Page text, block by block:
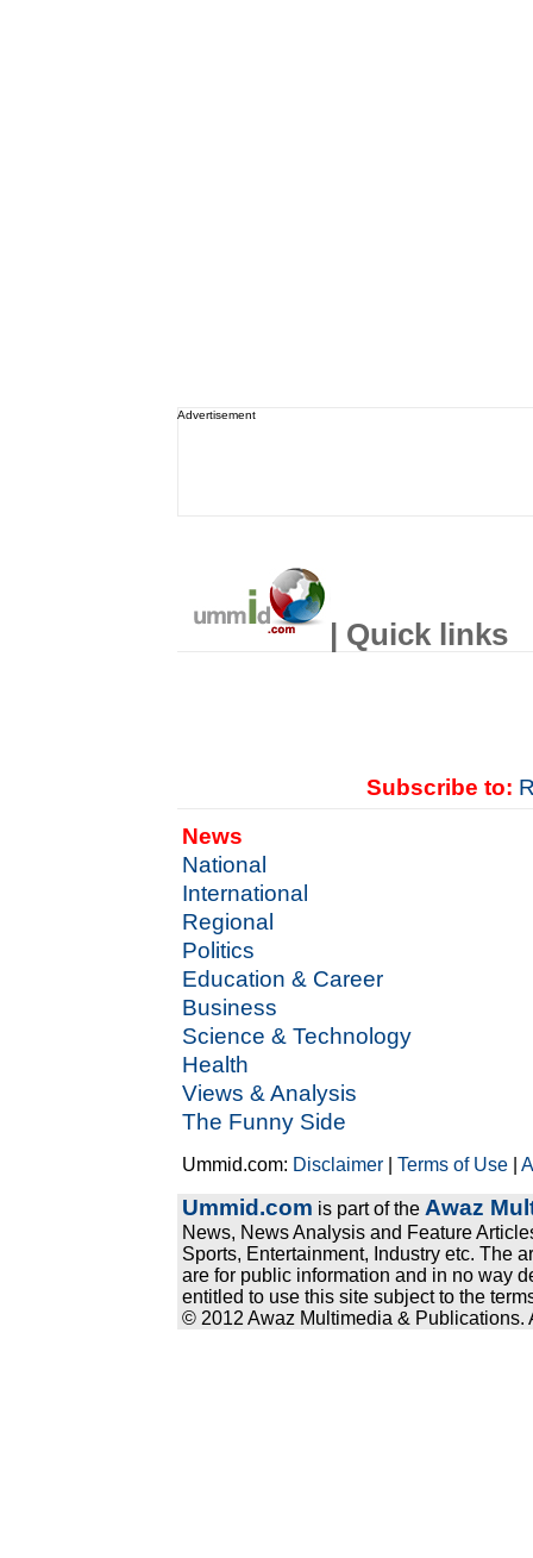
Advertisement
| Quick links
Subscribe to:
News
National
International
Regional
Politics
Education & Career
Business
Science & Technology
Health
Views & Analysis
The Funny Side
Ummid.com: Disclaimer |Terms of Use |
Ummid.com is part of the Awaz
News, News Analysis and Feature
Sports, Entertainment, Industry etc. The
are for public information and in no way
entitled to use this site subject to the
© 2012 Awaz Multimedia & Publications.